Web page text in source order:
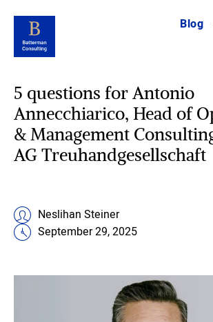
Blog
5 questions for Antonio
Annecchiarico, Head of
& Management
AG Treuhandgesellschaft
Neslihan Steiner
September 29, 2025